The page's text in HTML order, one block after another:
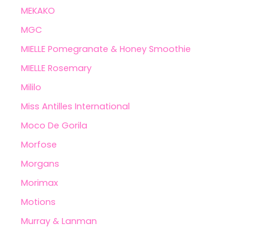
MEKAKO
MGC
MIELLE Pomegranate & Honey Smoothie
MIELLE Rosemary
Mililo
Miss Antilles International
Moco De Gorila
Morfose
Morgans
Morimax
Motions
Murray & Lanman